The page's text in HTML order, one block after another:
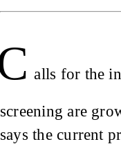
alls for the
screening are
says the current